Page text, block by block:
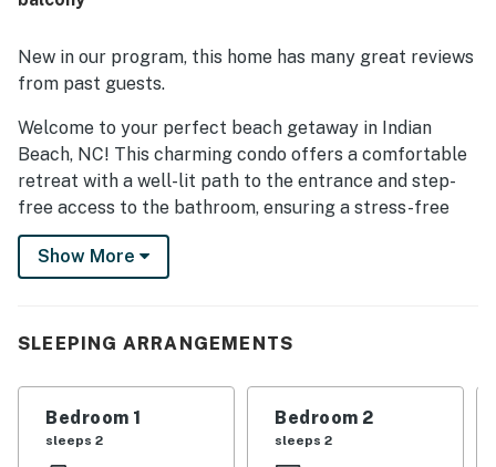
and nice amenities.
New in our program, this home has many great reviews
from past guests.
Welcome to your perfect beach getaway in Indian
Beach, NC! This charming condo offers a comfortable
retreat with a well-lit path to the entrance and step-
free access to the bathroom, ensuring a stress-free
stay for all guests.
Enjoy stunning soundfront views from your private
the tranquil water vistas. Inside, the condo is equipped
kitchen with a coffee maker, dishwasher, and all the
essentials for preparing delicious meals.
Show More
SLEEPING ARRANGEMENTS
Bedroom 1
sleeps 2
Bedroom 2
sleeps 2